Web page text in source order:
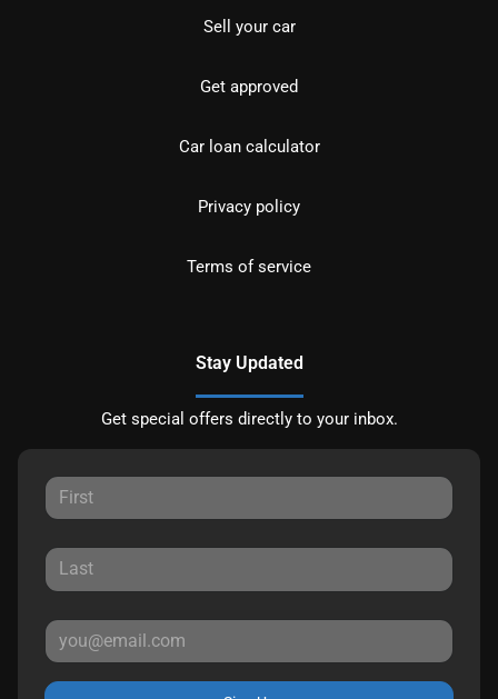
Sell your car
Get approved
Car loan calculator
Privacy policy
Terms of service
Stay Updated
Get special offers directly to your inbox.